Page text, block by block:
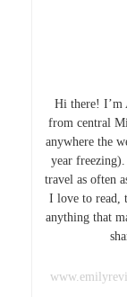
Hi there! I’m
from central
anywhere the
year
travel as often
I love to read,
anything that